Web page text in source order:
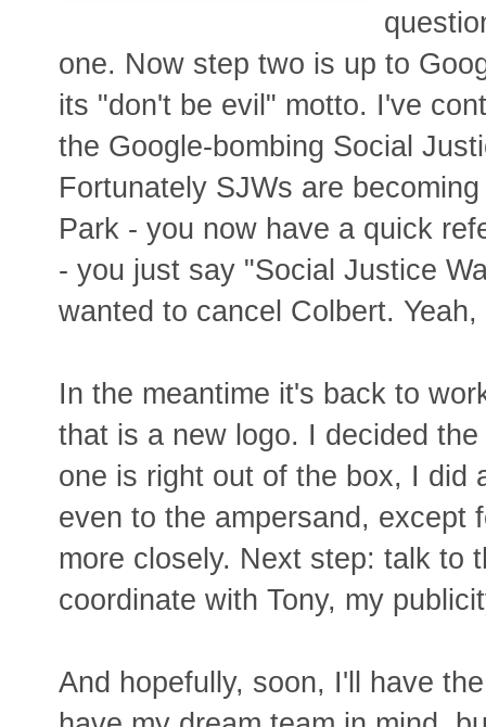
one. Now step two is up to
its "don't be evil" motto. I've
the Google-bombing Social
Fortunately SJWs are
Park - you now have a quick
- you just say "Social Justice
wanted to cancel Colbert.
In the meantime it's back to
that is a new logo. I decided
one is right out of the box, I did
even to the ampersand, except
more closely. Next step: talk to
coordinate with Tony, my
And hopefully, soon, I'll have